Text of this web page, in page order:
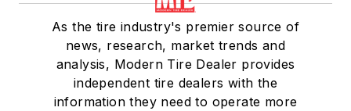
As the tire industry's premier source of
news, research, market trends and
analysis, Modern Tire Dealer provides
independent tire dealers with the
information they need to operate more